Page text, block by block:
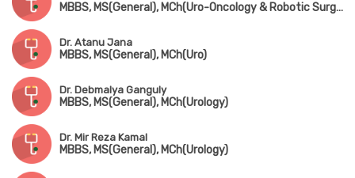
MBBS, MS(General), MCh(Uro-Oncology & Robotic Surgery) Gold Medalist
Dr. Atanu Jana
MBBS, MS(General), MCh(Uro)
Dr. Debmalya Ganguly
MBBS, MS(General), MCh(Urology)
Dr. Mir Reza Kamal
MBBS, MS(General), MCh(Urology)